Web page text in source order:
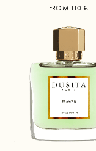
FROM 110 €